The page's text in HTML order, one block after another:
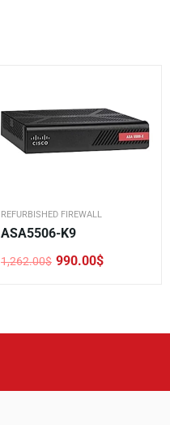
REFURBISHED FIREWALL
ASA5506-K9
1,262.00$
Original
990.00$
Current